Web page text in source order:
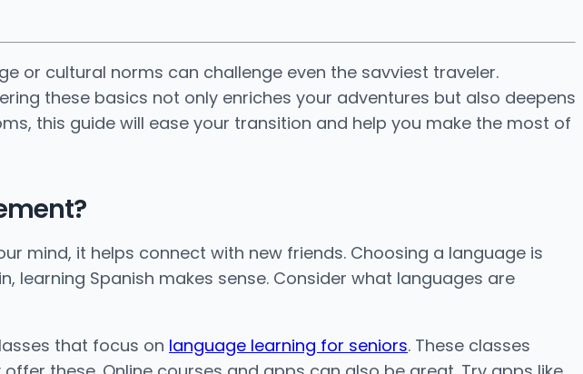
or cultural norms can challenge even the savviest traveler.
these basics not only enriches your adventures but also deepens
this guide will ease your transition and help you make the most of
mind, it helps connect with new friends. Choosing a language is
Spanish makes sense. Consider what languages are
that focus on language learning for seniors. These classes